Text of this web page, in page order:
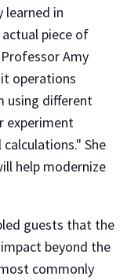
in
piece of
Amy
operations
using different
experiment
She
help modernize
guests that the
beyond the
commonly